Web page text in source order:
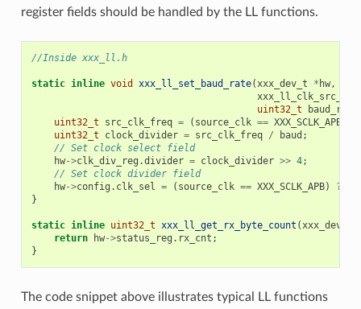
register fields should be handled by the LL functions.
//Inside xxx_ll.h
static inline void xxx_ll_set_baud_rate(xxx_dev_t * hw,
xxx_ll_clk_src_t
uint32_t
baud_rate
uint32_t
src_clk_freq = ( source_clk == XXX_SCLK_APB
uint32_t
clock_divider = src_clk_freq / baud ;
// Set clock select field
hw->clk_div_reg .divider = clock_divider >> 4;
// Set clock divider field
hw->config . clk_sel = ( source_clk == XXX_SCLK_APB) ?
}
static inline uint32_t xxx_ll_get_rx_byte_count (xxx_dev_t
return
hw->status_reg . rx_cnt ;
}
The code snippet above illustrates typical LL functions